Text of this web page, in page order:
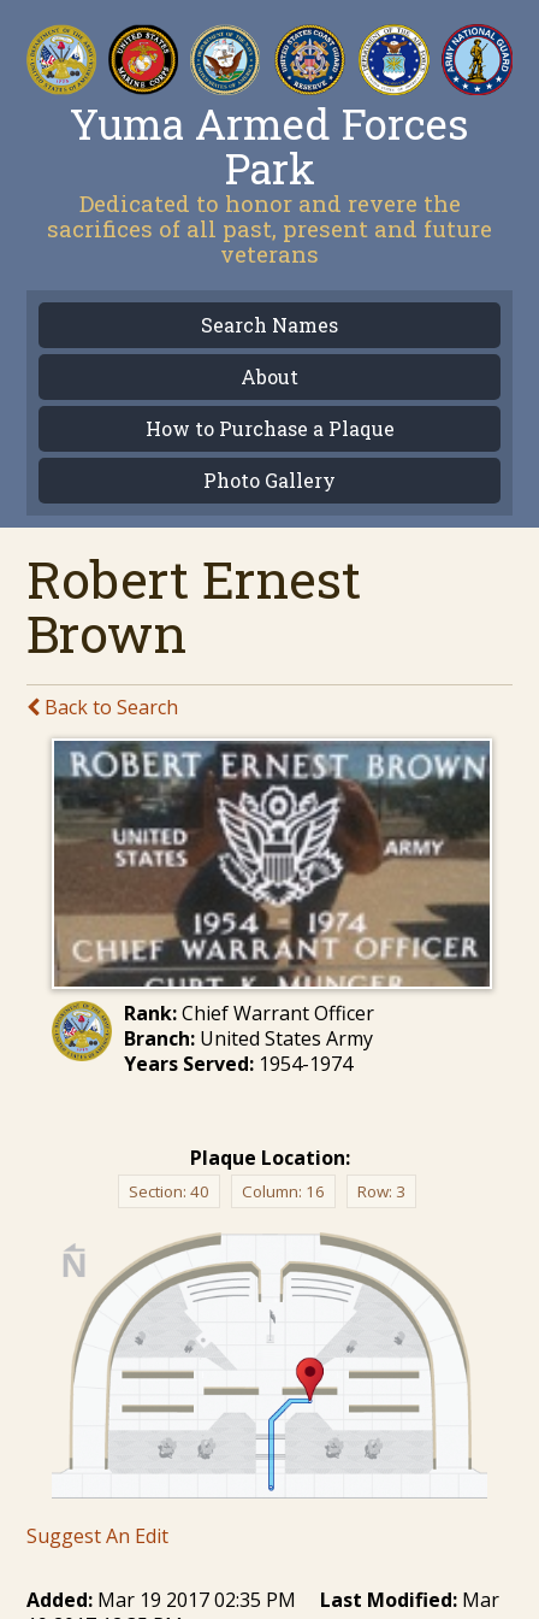
Yuma Armed Forces
Park
Dedicated to honor and revere the
sacrifices of all past, present and future
veterans
Search Names
About
How to Purchase a Plaque
Photo Gallery
Robert Ernest
Brown
Back to Search
Rank:Chief Warrant Officer
Branch:United States Army
Years Served:1954-1974
Plaque Location:
Section: 40 Column: 16 Row: 3
Suggest An Edit
Added: Mar 19 2017 02:35 PM Last Modified: Mar